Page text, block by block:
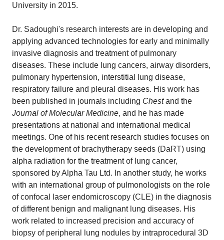
University in 2015.
Dr. Sadoughi's research interests are in developing and
applying advanced technologies for early and minimally
invasive diagnosis and treatment of pulmonary
diseases. These include lung cancers, airway disorders,
pulmonary hypertension, interstitial lung disease,
respiratory failure and pleural diseases. His work has
been published in journals including Chestand the
Journal of Molecular Medicine, and he has made
presentations at national and international medical
meetings. One of his recent research studies focuses on
the development of brachytherapy seeds (DaRT) using
alpha radiation for the treatment of lung cancer,
sponsored by Alpha Tau Ltd. In another study, he works
with an international group of pulmonologists on the role
of confocal laser endomicroscopy (CLE) in the diagnosis
of different benign and malignant lung diseases. His
work related to increased precision and accuracy of
biopsy of peripheral lung nodules by intraprocedural 3D